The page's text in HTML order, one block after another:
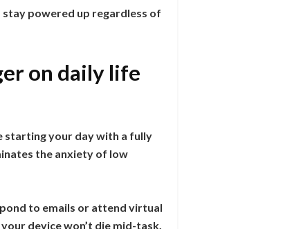
stay powered up regardless of
on daily life
starting your day with a fully
the anxiety of low
to emails or attend virtual
device won’t die mid-task.